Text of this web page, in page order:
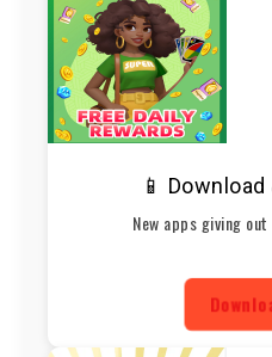
📱
New apps giving